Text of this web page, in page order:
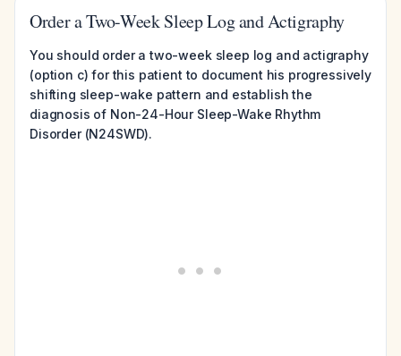
Order a Two-Week Sleep Log and Actigraphy
You should order a two-week sleep log and actigraphy
(option c) for this patient to document his progressively
shifting sleep-wake pattern and establish the
diagnosis of Non-24-Hour Sleep-Wake Rhythm
Disorder (N24SWD).